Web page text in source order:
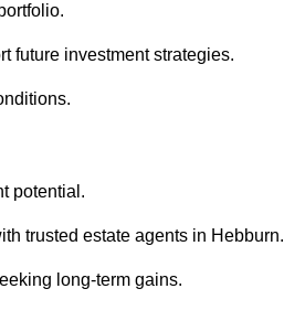
future investment strategies.
potential.
trusted estate agents in Hebburn.
long-term gains.